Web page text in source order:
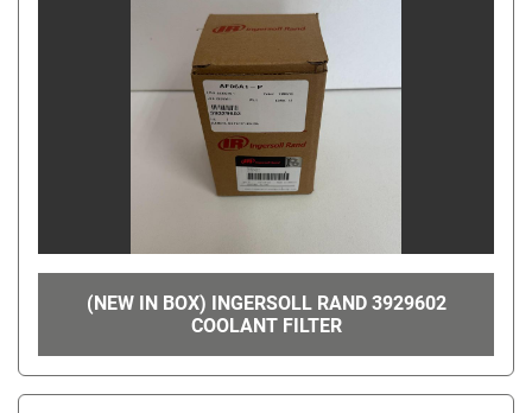
(NEW IN BOX) INGERSOLL RAND 3929602
COOLANT FILTER